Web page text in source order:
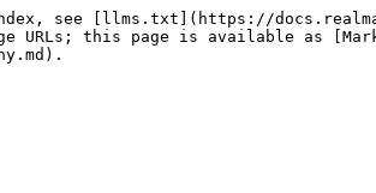
see [llms.txt](https://
URLs; this page is available as